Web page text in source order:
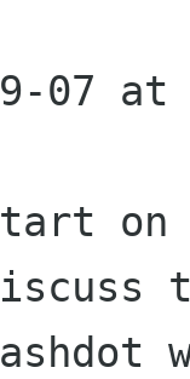
07 at
on